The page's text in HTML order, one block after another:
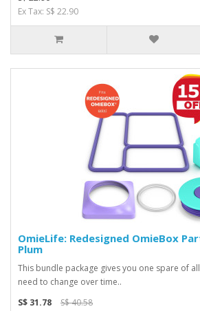
Ex Tax: S$ 22.90
OmieLife: Redesigned OmieBox
Plum
This bundle package gives you one spare of
need to change over time..
S$ 31.78
S$ 40.58